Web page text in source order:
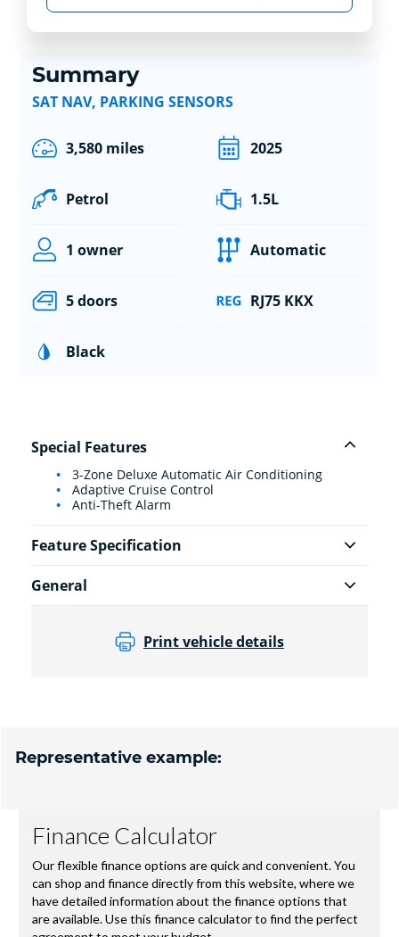
Summary
SAT NAV, PARKING SENSORS
3,580 miles 2025
Petrol 1.5L
1 owner Automatic
5 doors RJ75 KKX
Black
Special Features
3-Zone Deluxe Automatic Air Conditioning
Adaptive Cruise Control
Anti-Theft Alarm
Feature Specification
General
Print vehicle details
Representative example: